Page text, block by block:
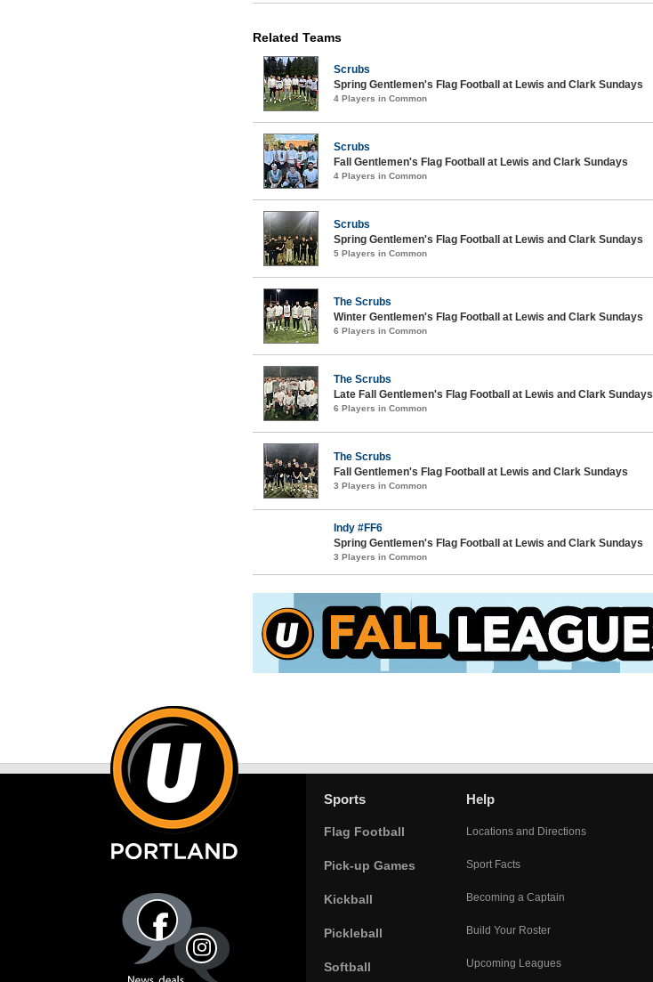
Related Teams
Scrubs
Spring Gentlemen's Flag Football at Lewis and Clark Sundays
4 Players in Common
Scrubs
Fall Gentlemen's Flag Football at Lewis and Clark Sundays
4 Players in Common
Scrubs
Spring Gentlemen's Flag Football at Lewis and Clark Sundays
5 Players in Common
The Scrubs
Winter Gentlemen's Flag Football at Lewis and Clark Sundays
6 Players in Common
The Scrubs
Late Fall Gentlemen's Flag Football at Lewis and Clark Sundays
6 Players in Common
The Scrubs
Fall Gentlemen's Flag Football at Lewis and Clark Sundays
3 Players in Common
Indy #FF6
Spring Gentlemen's Flag Football at Lewis and Clark Sundays
3 Players in Common
Sports
Flag Football
Pick-up Games
Kickball
Pickleball
Softball
Help
Locations and Directions
Sport Facts
Becoming a Captain
Build Your Roster
Upcoming Leagues